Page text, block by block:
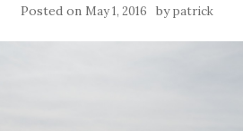
Posted on May 1, 2016 bypatrick